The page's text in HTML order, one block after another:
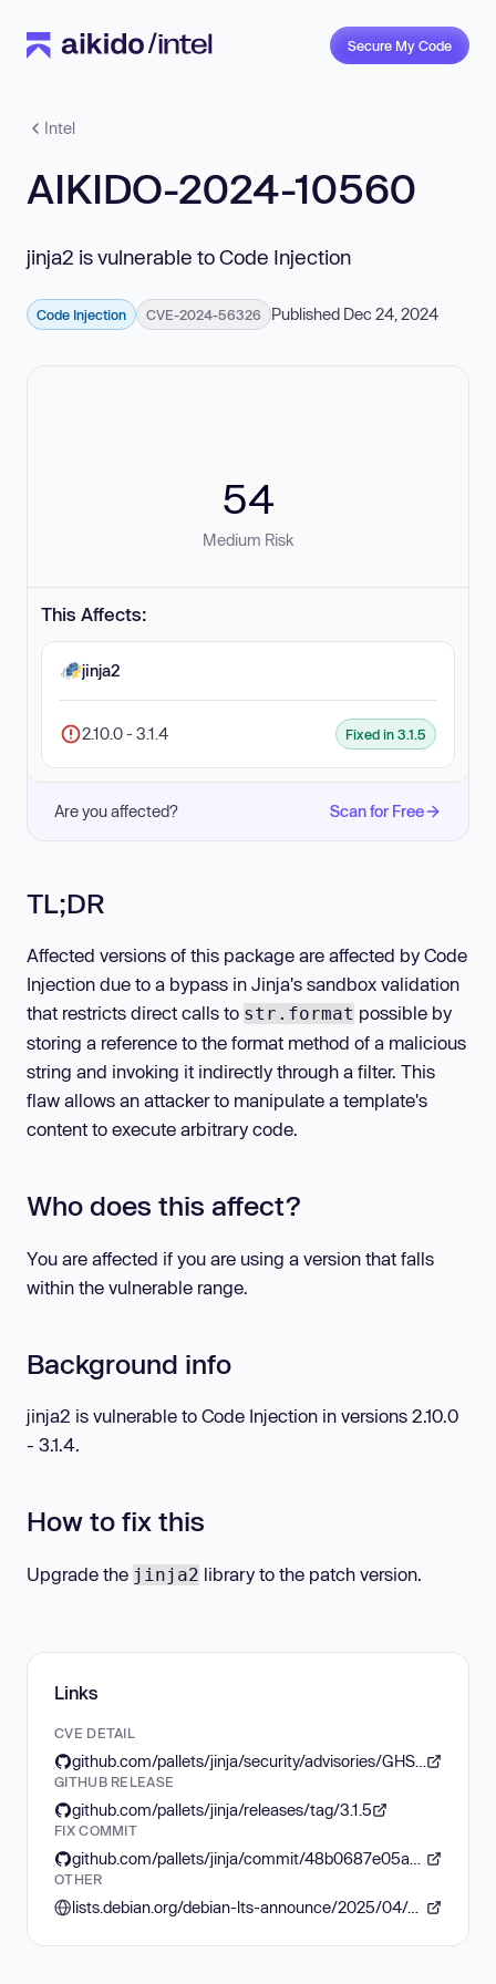
Secure My Code
Intel
AIKIDO-2024-10560
jinja2 is vulnerable to Code Injection
Code Injection CVE-2024-56326 Published Dec 24, 2024
54
Medium Risk
This Affects:
jinja2
2.10.0 - 3.1.4 Fixed in 3.1.5
Are you affected? Scan for Free
TL;DR
Affected versions of this package are affected by Code
Injection due to a bypass in Jinja's sandbox validation
that restricts direct calls to str.format possible by
storing a reference to the format method of a malicious
string and invoking it indirectly through a filter. This
flaw allows an attacker to manipulate a template's
content to execute arbitrary code.
Who does this affect?
You are affected if you are using a version that falls
within the vulnerable range.
Background info
jinja2 is vulnerable to Code Injection in versions 2.10.0
- 3.1.4.
How to fix this
Upgrade the jinja2 library to the patch version.
Links
CVE DETAIL
GITHUB RELEASE
github.com/pallets/jinja/releases/tag/3.1.5
FIX COMMIT
OTHER
lists.debian.org/debian-lts-announce/2025/04/msg00022.html